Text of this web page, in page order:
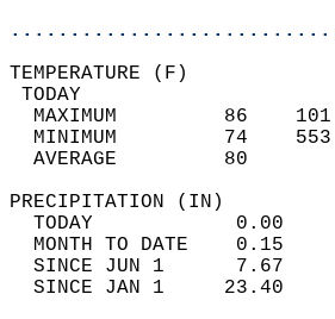
MAXIMUM         86
MINIMUM         74
AVERAGE         80
TODAY            0.00
MONTH TO DATE    0.15
SINCE JUN 1      7.67
SINCE JAN 1     23.40